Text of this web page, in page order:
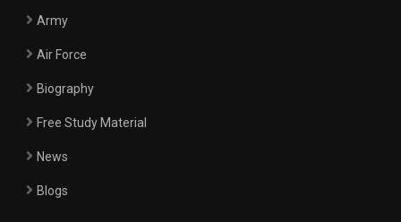
Army
Air Force
Biography
Free Study Material
News
Blogs